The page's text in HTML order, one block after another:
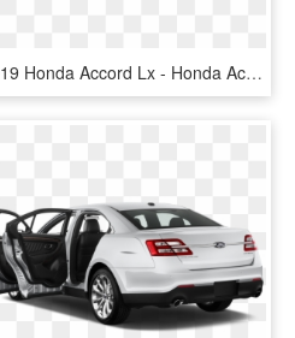
2019 Honda Accord Lx - Honda Accord Sedan 2019, HD Png Download